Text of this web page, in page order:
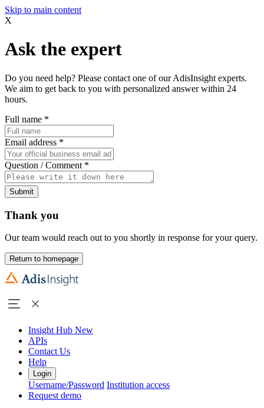
Skip to main content
X
Ask the expert
Do you need help? Please contact one of our AdisInsight experts.
We aim to get back to you with personalized answer within 24
hours.
Full name *
Email address *
Question / Comment *
Submit
Thank you
Our team would reach out to you shortly in response for your query.
Return to homepage
Insight Hub New
APIs
Contact Us
Help
Login
Username/Password Institution access
Request demo